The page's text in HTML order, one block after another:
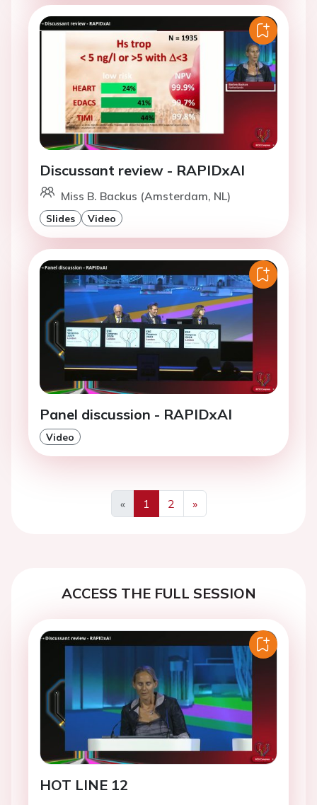
Discussant review - RAPIDxAI
Miss B. Backus (Amsterdam, NL)
Slides Video
Panel discussion - RAPIDxAI
Video
«
Previous
1 2
»
Next
ACCESS THE FULL SESSION
HOT LINE 12